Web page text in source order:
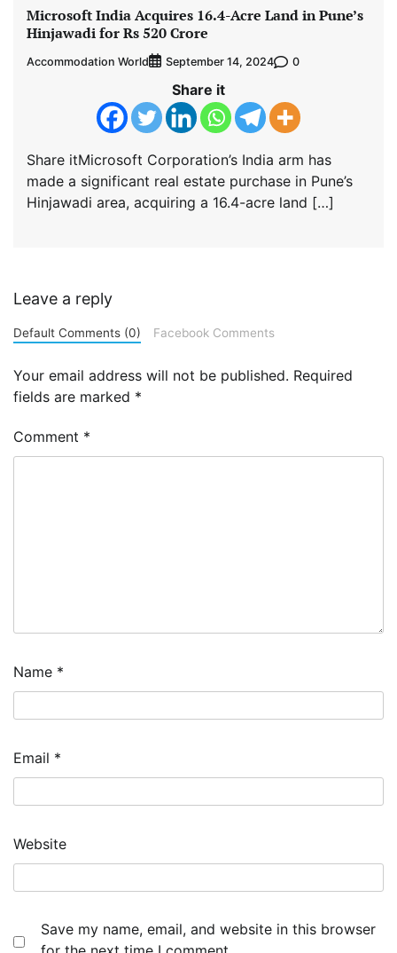
Microsoft India Acquires 16.4-Acre Land in Pune’s
Hinjawadi for Rs 520 Crore
Accommodation World September 14, 2024 0
Share it
Share itMicrosoft Corporation’s India arm has
made a significant real estate purchase in Pune’s
Hinjawadi area, acquiring a 16.4-acre land […]
Leave a reply
Default Comments (0) Facebook Comments
Your email address will not be published. Required
fields are marked *
Comment *
Name *
Email *
Website
Save my name, email, and website in this browser